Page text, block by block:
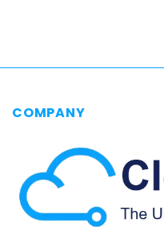
COMPANY